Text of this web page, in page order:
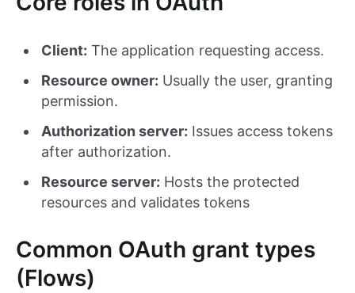
Client: The application requesting access.
Resource owner: Usually the user, granting
permission.
Authorization server: Issues access tokens
after authorization.
Resource server: Hosts the protected
resources and validates tokens
Common OAuth grant types
(Flows)